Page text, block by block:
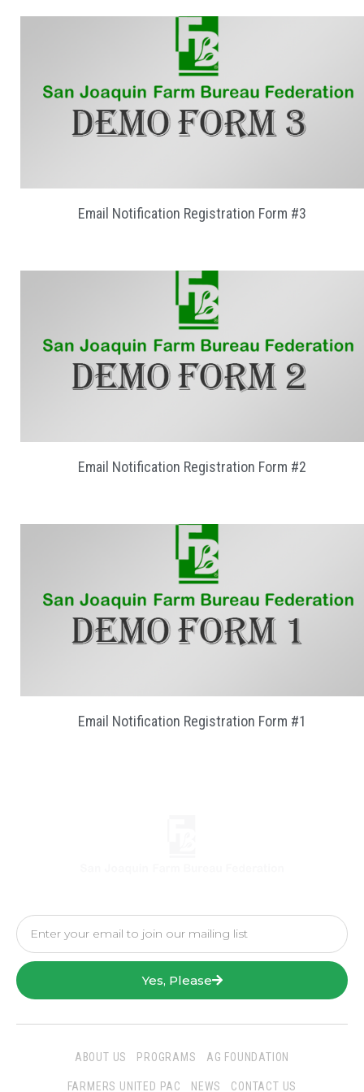
Email Notification Registration Form #3
Email Notification Registration Form #2
Email Notification Registration Form #1
Yes, Please
ABOUT US PROGRAMS AG FOUNDATION
FARMERS UNITED PAC NEWS CONTACT US